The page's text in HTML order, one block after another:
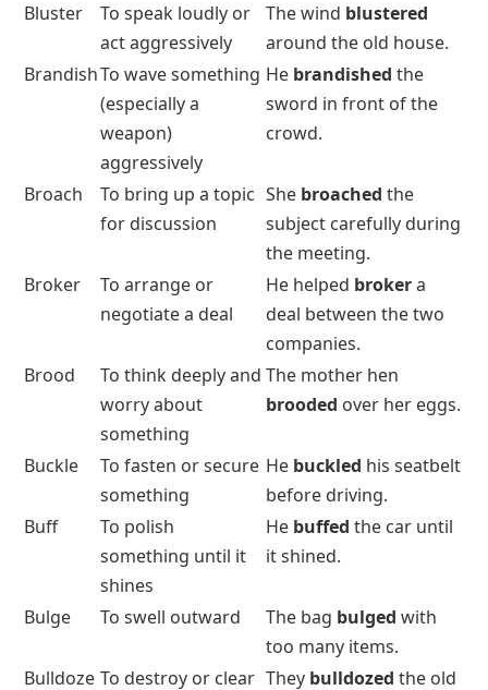
Bluster
To speak loudly or
act aggressively
The wind blustered
around the old house.
BrandishTo wave something
(especially a
weapon)
aggressively
He brandished the
sword in front of the
crowd.
Broach
To bring up a topic
for discussion
She broached the
subject carefully during
the meeting.
Broker
To arrange or
negotiate a deal
He helped brokera
deal between the two
companies.
Brood
To think deeply and
worry about
something
The mother hen
brooded over her eggs.
Buckle
To fasten or secure
something
He buckled his seatbelt
before driving.
Buff
To polish
something until it
shines
He buffed the car until
it shined.
Bulge To swell outward The bag bulged with
too many items.
Bulldoze To destroy or clear They bulldozed the old